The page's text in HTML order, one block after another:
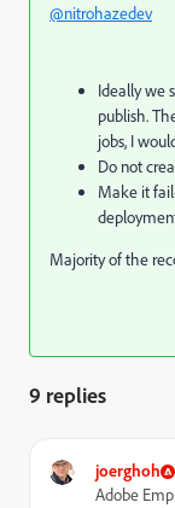
@nitrohazedev
Ideally we
publish.
jobs, I
Do not
Make it
Majority of the
9 replies
joerghoh
Adobe